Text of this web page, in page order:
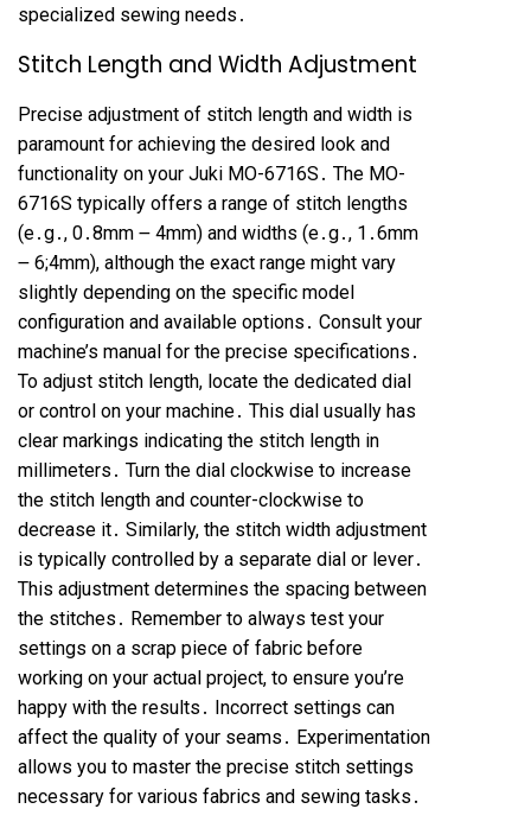
specialized sewing needs․
Stitch Length and Width Adjustment
Precise adjustment of stitch length and width is
paramount for achieving the desired look and
functionality on your Juki MO-6716S․ The MO-
6716S typically offers a range of stitch lengths
(e․g․, 0․8mm ౼ 4mm) and widths (e․g․, 1․6mm
౼ 6;4mm), although the exact range might vary
slightly depending on the specific model
configuration and available options․ Consult your
machine’s manual for the precise specifications․
To adjust stitch length, locate the dedicated dial
or control on your machine․ This dial usually has
clear markings indicating the stitch length in
millimeters․ Turn the dial clockwise to increase
the stitch length and counter-clockwise to
decrease it․ Similarly, the stitch width adjustment
is typically controlled by a separate dial or lever․
This adjustment determines the spacing between
the stitches․ Remember to always test your
settings on a scrap piece of fabric before
working on your actual project, to ensure you’re
happy with the results․ Incorrect settings can
affect the quality of your seams․ Experimentation
allows you to master the precise stitch settings
necessary for various fabrics and sewing tasks․